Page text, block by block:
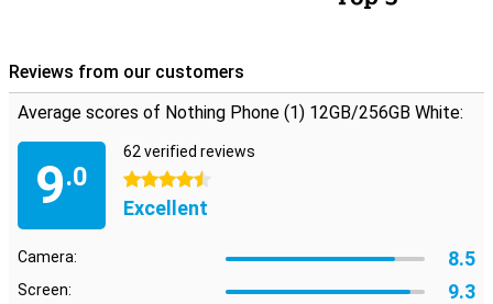
Reviews from our customers
Average scores of Nothing Phone (1) 12GB/256GB White:
9.0
62 verified reviews
4.5 stars
Excellent
Camera: 8.5
Screen: 9.3